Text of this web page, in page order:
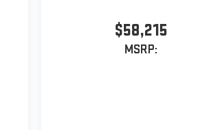
$58,215
MSRP: